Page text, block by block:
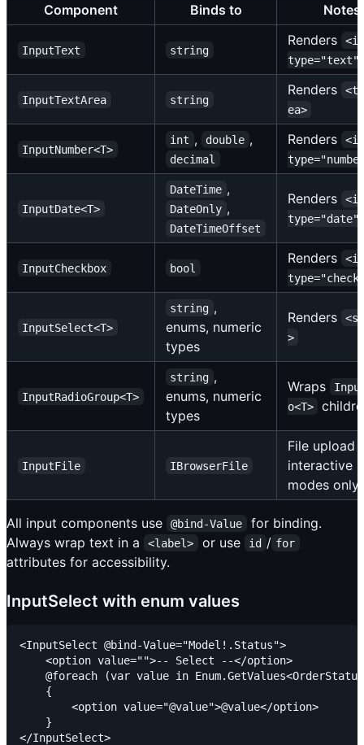
Component Binds to Notes
InputText string
Renders
InputTextArea string
Renders
ea>
InputNumber<T>
int , double ,
decimal
Renders
InputDate<T>
DateTime ,
DateOnly ,
DateTimeOffset
Renders
InputCheckbox bool
Renders
InputSelect<T>
string ,
enums, numeric
types
Renders
>
InputRadioGroup<T>
string ,
enums, numeric
types
Wraps
o<T>
InputFile IBrowserFile
File upload
interactive
modes only
All input components use @bind-Value
for binding.
Always wrap text in a
<label> or use id / for
attributes for accessibility.
InputSelect with enum values
<InputSelect @bind-Value="Model!.Status">
    <option value="">-- Select --</option>
@foreach (var value in
    {
        <option value="@value">@value</option>
    }